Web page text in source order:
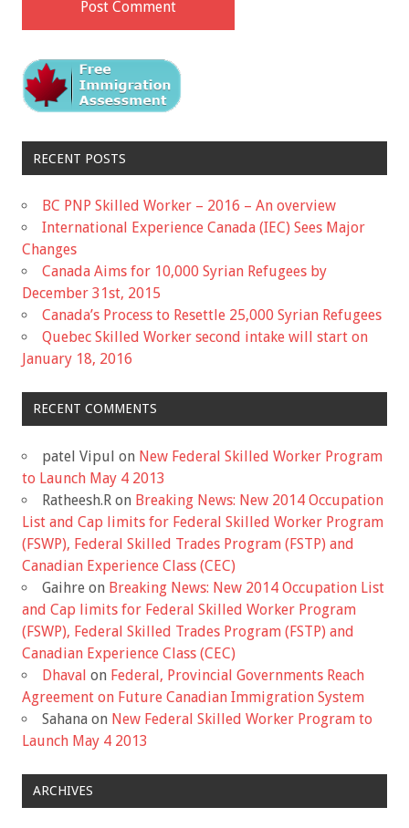
RECENT POSTS
BC PNP Skilled Worker – 2016 – An overview
International Experience Canada (IEC) Sees Major
Changes
Canada Aims for 10,000 Syrian Refugees by
December 31st, 2015
Canada’s Process to Resettle 25,000 Syrian Refugees
Quebec Skilled Worker second intake will start on
January 18, 2016
RECENT COMMENTS
patel Vipul on New Federal Skilled Worker Program
to Launch May 4 2013
Ratheesh.R on Breaking News: New 2014 Occupation
List and Cap limits for Federal Skilled Worker Program
(FSWP), Federal Skilled Trades Program (FSTP) and
Canadian Experience Class (CEC)
Gaihre on Breaking News: New 2014 Occupation List
and Cap limits for Federal Skilled Worker Program
(FSWP), Federal Skilled Trades Program (FSTP) and
Canadian Experience Class (CEC)
Dhaval on Federal, Provincial Governments Reach
Agreement on Future Canadian Immigration System
Sahana on New Federal Skilled Worker Program to
Launch May 4 2013
ARCHIVES